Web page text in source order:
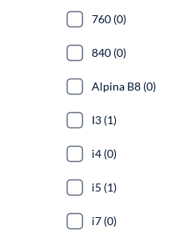
760 (0)
840 (0)
Alpina B8 (0)
I3 (1)
i4 (0)
i5 (1)
i7 (0)